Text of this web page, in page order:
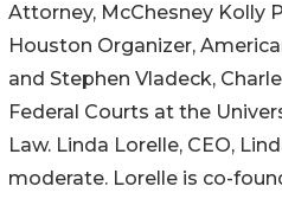
Attorney, McChesney Kolly
Houston Organizer,
and Stephen Vladeck,
Federal Courts at the
Law. Linda Lorelle, CEO,
moderate. Lorelle is co-